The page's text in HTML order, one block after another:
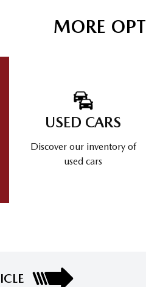
MORE
USED CARS
Discover our inventory of
used cars